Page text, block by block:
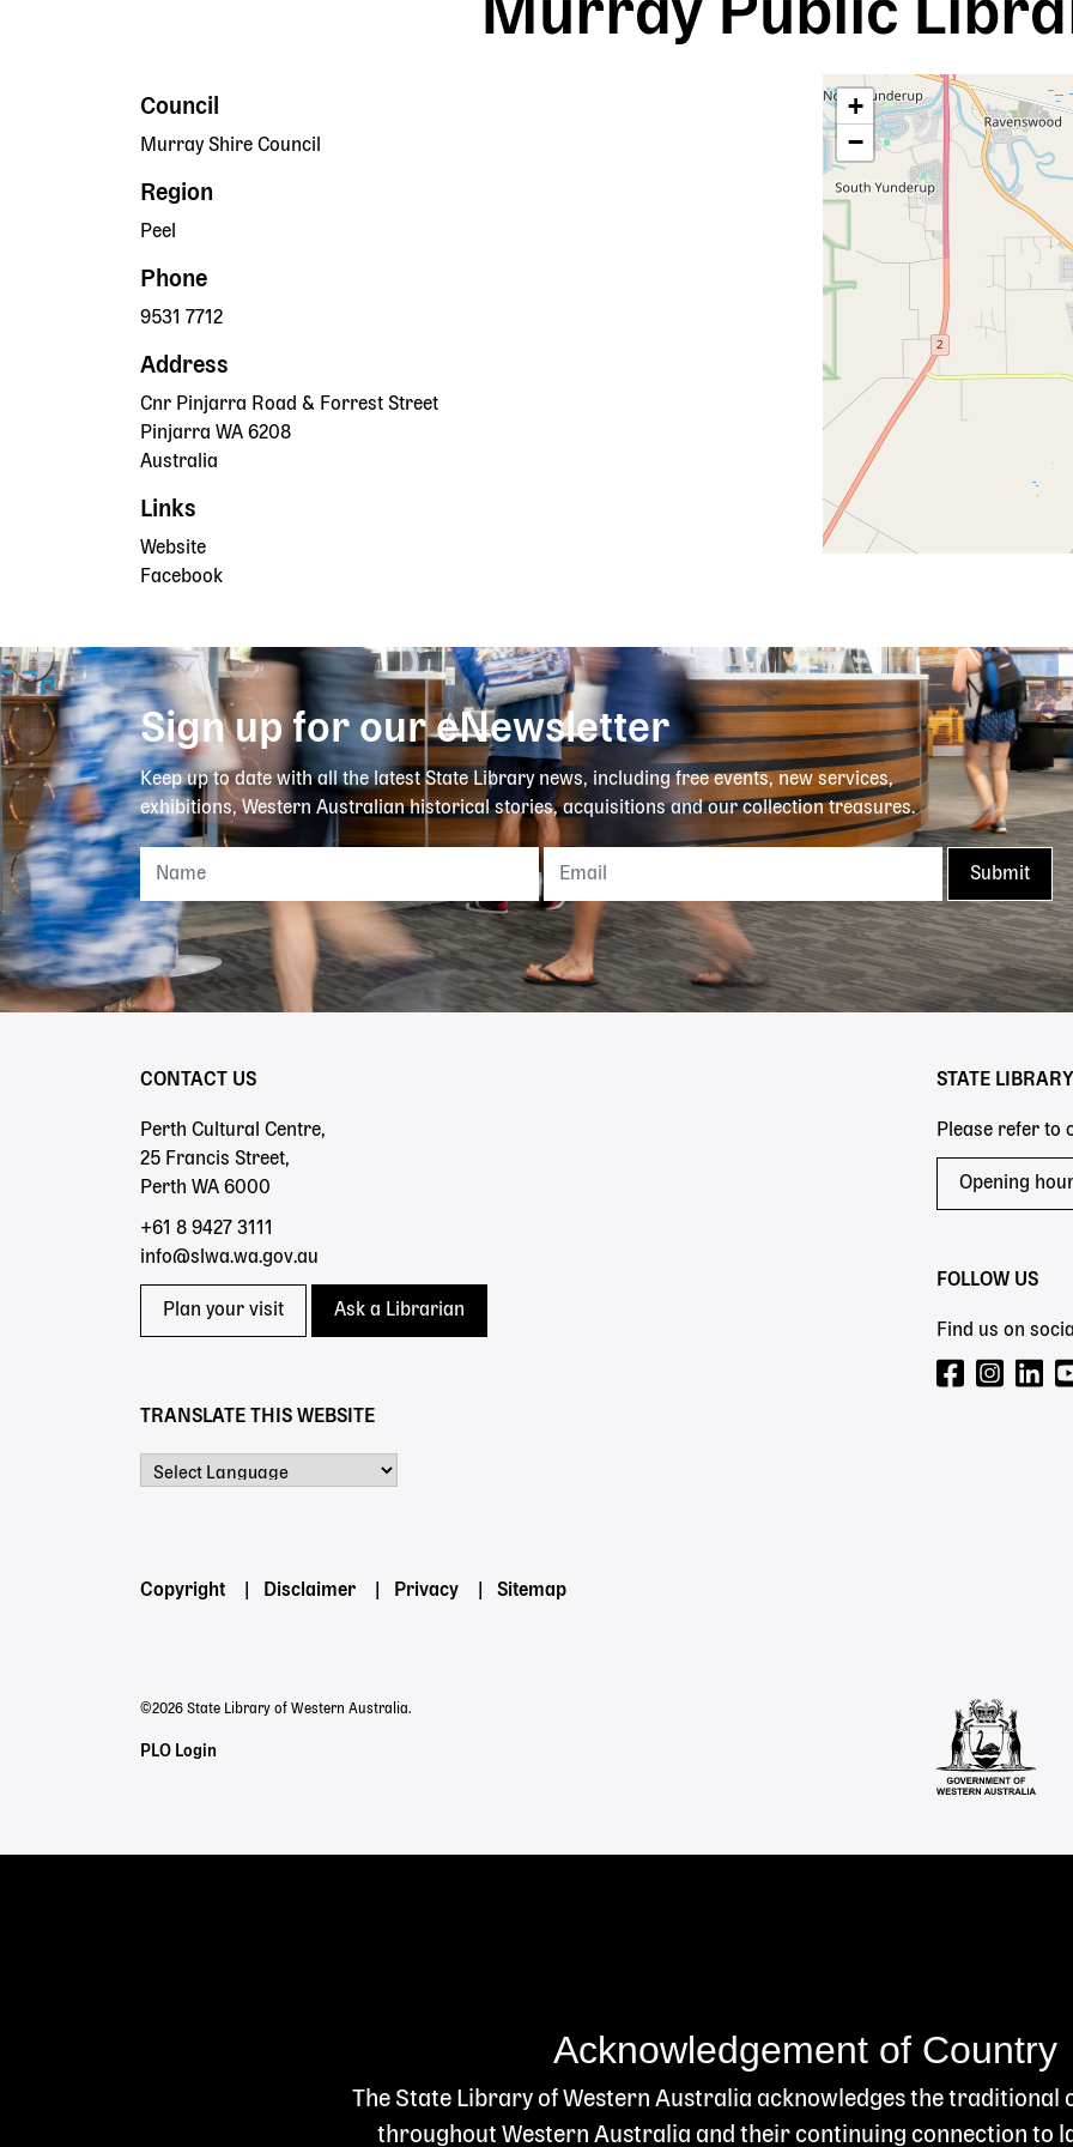
Murray Public
Council
Murray Shire Council
Region
Peel
Phone
9531 7712
Address
Cnr Pinjarra Road & Forrest Street
Pinjarra WA 6208
Australia
Links
Website
Facebook
+
−
Sign up for our eNewsletter
Keep up to date with all the latest State Library news, including free events, new services,
exhibitions, Western Australian historical stories, acquisitions and our collection treasures.
CONTACT US
Perth Cultural Centre,
25 Francis Street,
Perth WA 6000
+61 8 9427 3111
info@slwa.wa.gov.au
Plan your visit Ask a Librarian
TRANSLATE THIS WEBSITE
Footer
Copyright Disclaimer Privacy Sitemap
STATE
Please refer to
Opening
FOLLOW US
Find us on
©2026 State Library of Western Australia.
Staff
PLO Login
Acknowledgement of Country
The State Library of Western Australia acknowledges the traditional
throughout Western Australia and their continuing connection to